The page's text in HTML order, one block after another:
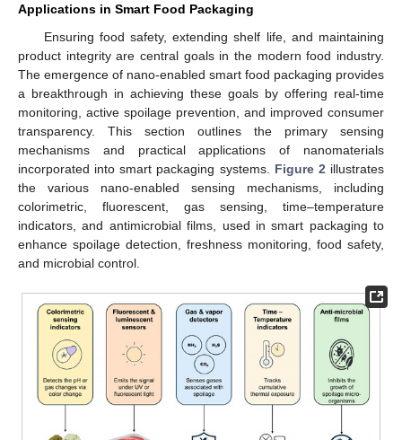
Applications in Smart Food Packaging
Ensuring food safety, extending shelf life, and maintaining
product integrity are central goals in the modern food industry.
The emergence of nano-enabled smart food packaging provides
a breakthrough in achieving these goals by offering real-time
monitoring, active spoilage prevention, and improved consumer
transparency. This section outlines the primary sensing
mechanisms and practical applications of nanomaterials
incorporated into smart packaging systems. Figure 2 illustrates
the various nano-enabled sensing mechanisms, including
colorimetric, fluorescent, gas sensing, time–temperature
indicators, and antimicrobial films, used in smart packaging to
enhance spoilage detection, freshness monitoring, food safety,
and microbial control.